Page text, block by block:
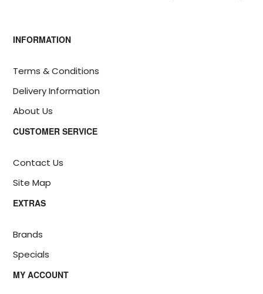
INFORMATION
Terms & Conditions
Delivery Information
About Us
CUSTOMER SERVICE
Contact Us
Site Map
EXTRAS
Brands
Specials
MY ACCOUNT